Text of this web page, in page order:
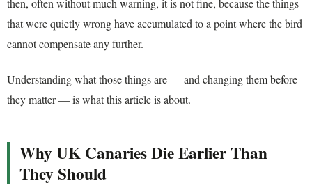
then, often without much warning, it is not fine, because the things
that were quietly wrong have accumulated to a point where the bird
cannot compensate any further.
Understanding what those things are — and changing them before
they matter — is what this article is about.
Why UK Canaries Die Earlier Than
They Should